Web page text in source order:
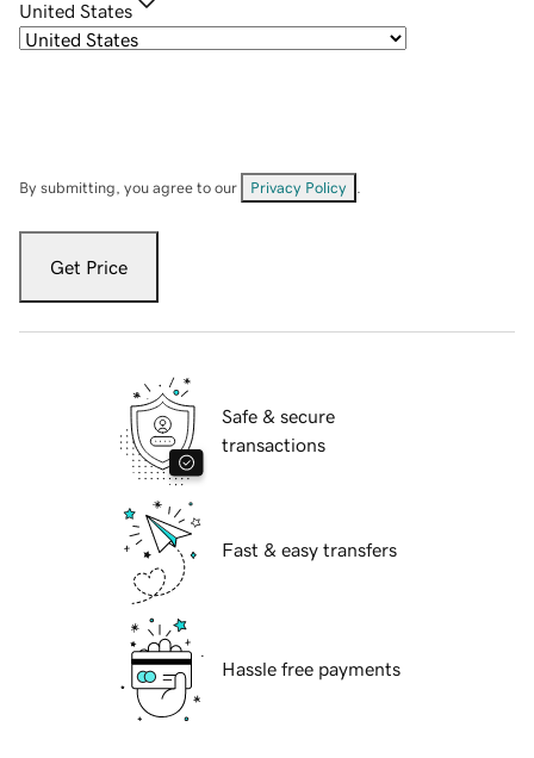
United States
By submitting, you agree to our Privacy Policy
Get Price
Safe & secure
transactions
Fast & easy transfers
Hassle free payments